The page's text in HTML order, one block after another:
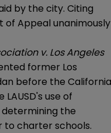
by the city. Citing
of Appeal unanimously
v. Los Angeles
former Los
before the California
use of
the
to charter schools.